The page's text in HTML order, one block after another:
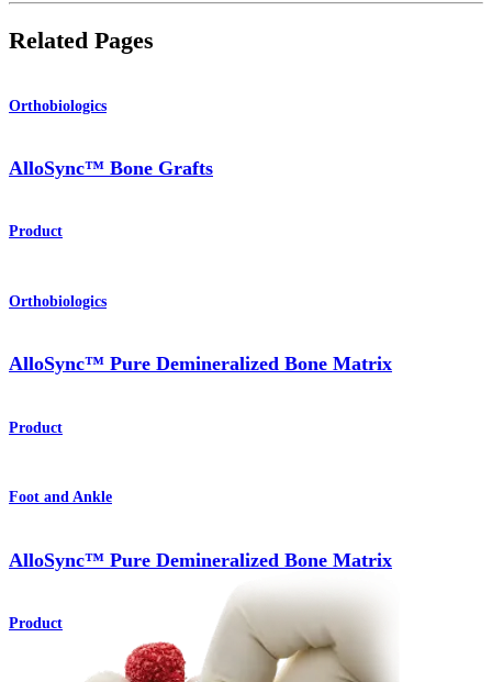
Related Pages
Orthobiologics
AlloSync™ Bone Grafts
Product
Orthobiologics
AlloSync™ Pure Demineralized Bone Matrix
Product
Foot and Ankle
AlloSync™ Pure Demineralized Bone Matrix
Product